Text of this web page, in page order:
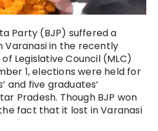
Party (BJP) suffered a
Varanasi in the recently
Legislative Council (MLC)
1, elections were held for
and five graduates’
Pradesh. Though BJP won
fact that it lost in Varanasi